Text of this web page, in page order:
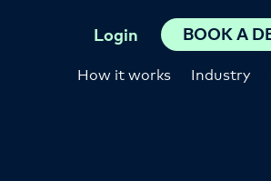
How it works Industry
Login BOOK A